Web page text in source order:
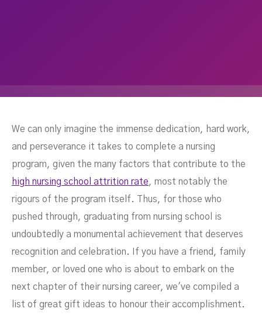
Graduating Nurses
MAY 20, 2024
We can only imagine the immense dedication, hard work,
and perseverance it takes to complete a nursing
program, given the many factors that contribute to the
high nursing school attrition rate, most notably the
rigours of the program itself. Thus, for those who
pushed through, graduating from nursing school is
undoubtedly a monumental achievement that deserves
recognition and celebration. If you have a friend, family
member, or loved one who is about to embark on the
next chapter of their nursing career, we've compiled a
list of great gift ideas to honour their accomplishment.